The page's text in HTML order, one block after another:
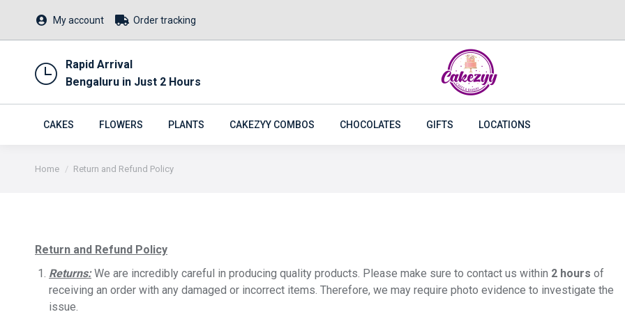
My account Order tracking
Rapid Arrival
Bengaluru in Just 2 Hours
CAKES FLOWERS PLANTS CAKEZYY COMBOS CHOCOLATES GIFTS LOCATIONS
You are here:
Home Return and Refund Policy
Return and Refund Policy
Returns:We are incredibly careful in producing quality products. Please make sure to contact us within 2 hours of
receiving an order with any damaged or incorrect items. Therefore, we may require photo evidence to investigate the
issue.